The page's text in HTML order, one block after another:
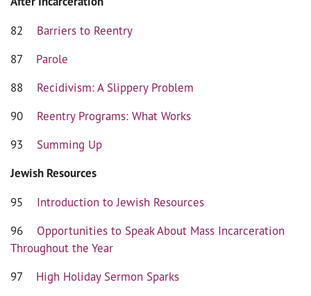
82 Barriers to Reentry
87 Parole
88 Recidivism: A Slippery Problem
90 Reentry Programs: What Works
93 Summing Up
Jewish Resources
95 Introduction to Jewish Resources
96 Opportunities to Speak About Mass Incarceration
Throughout the Year
97 High Holiday Sermon Sparks